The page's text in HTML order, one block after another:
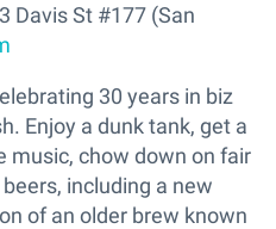
Davis St #177 (San
30 years in biz
Enjoy a dunk tank, get a
music, chow down on fair
including a new
of an older brew known